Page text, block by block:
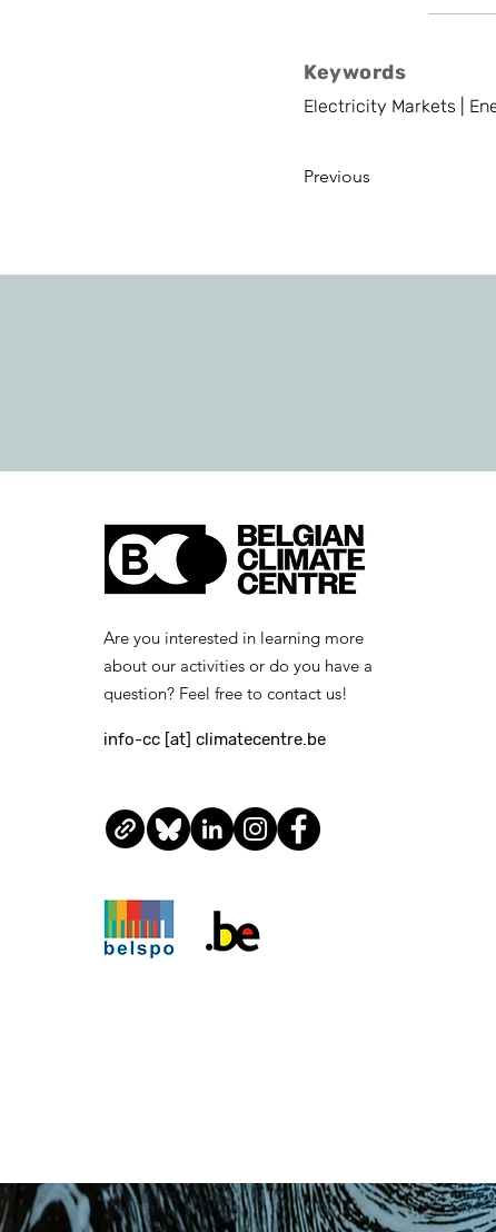
Keywords
Electricity Markets |
Previous
Are you interested in learning more
about our activities or do you have a
question? Feel free to contact us!
info-cc [at] climatecentre.be